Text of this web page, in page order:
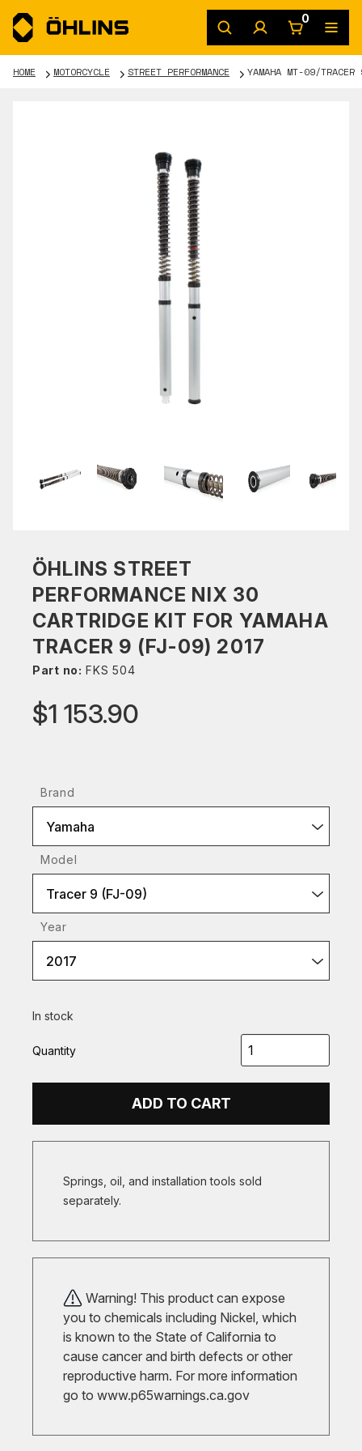
0
HOME MOTORCYCLE STREET PERFORMANCE YAMAHA MT-09/
ÖHLINS STREET
PERFORMANCE NIX 30
CARTRIDGE KIT FOR YAMAHA
TRACER 9 (FJ-09) 2017
Part no: FKS 504
$1 153.90
Brand
Yamaha
Model
Tracer 9 (FJ-09)
Year
2017
In stock
Quantity
ADD TO CART
Springs, oil, and installation tools sold
separately.
Warning! This product can expose
you to chemicals including Nickel, which
is known to the State of California to
cause cancer and birth defects or other
reproductive harm. For more information
go to www.p65warnings.ca.gov